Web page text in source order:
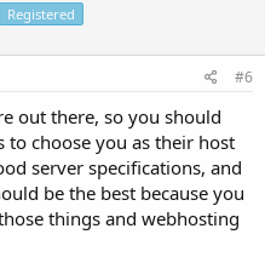
Registered
#6
out there, so you should
to choose you as their host
server specifications, and
be the best because you
things and webhosting